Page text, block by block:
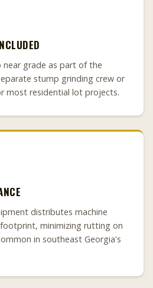
grade as part of the
stump grinding crew or
most residential lot projects.
distributes machine
minimizing rutting on
in southeast Georgia's